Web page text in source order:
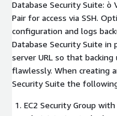
Database Security Suite: ò
Pair for access via SSH.
configuration and logs
Database Security Suite in
server URL so that
flawlessly. When creating
Security Suite the
EC2 Security Group